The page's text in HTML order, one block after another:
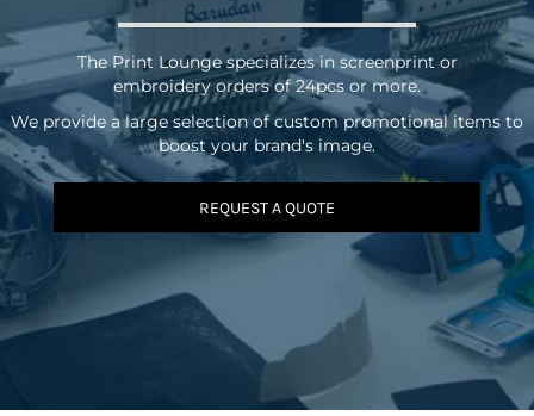
The Print Lounge specializes in screenprint or
embroidery orders of 24pcs or more.
We provide a large selection of custom promotional items to
boost your brand's image.
REQUEST A QUOTE